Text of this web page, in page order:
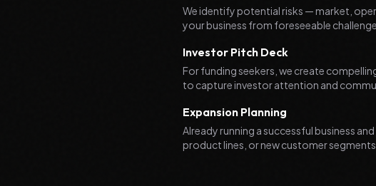
We identify potential risks — market,
your business from foreseeable
Investor Pitch Deck
For funding seekers, we create
to capture investor attention and
Expansion Planning
Already running a successful business
product lines, or new customer